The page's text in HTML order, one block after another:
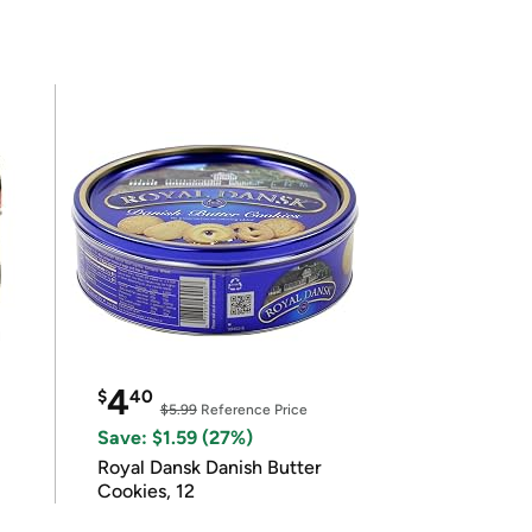
$440
$5.99Reference Price
Save: $1.59 (27%)
Royal Dansk Danish Butter
Cookies, 12